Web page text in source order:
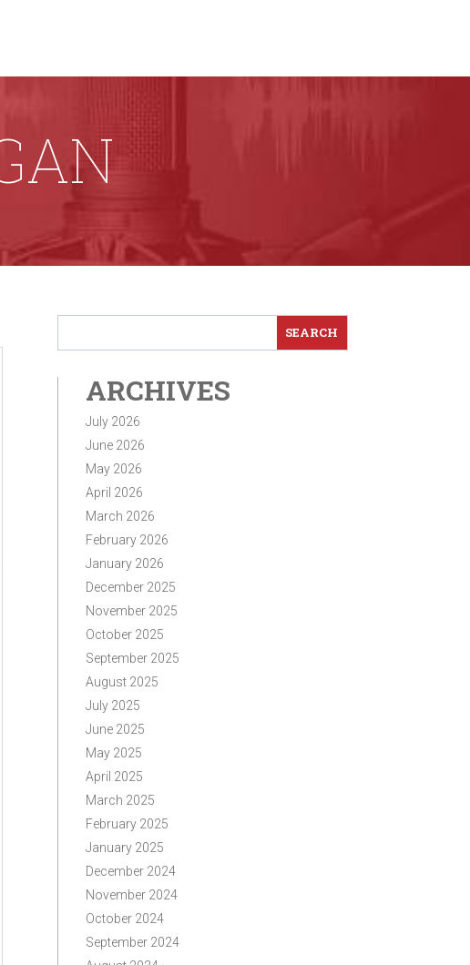
ARCHIVES
July 2026
June 2026
May 2026
April 2026
March 2026
February 2026
January 2026
December 2025
November 2025
October 2025
September 2025
August 2025
July 2025
June 2025
May 2025
April 2025
March 2025
February 2025
January 2025
December 2024
November 2024
October 2024
September 2024